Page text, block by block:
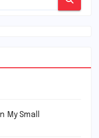
My Small